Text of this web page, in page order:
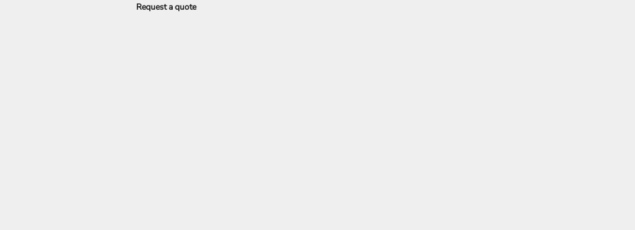
Request a quote